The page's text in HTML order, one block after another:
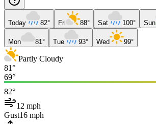
Today 82° Fri 88° Sat 100° Sun
Mon 81° Tue 93° Wed 99°
Partly Cloudy
81°
69°
82°
12 mph
Gust16 mph